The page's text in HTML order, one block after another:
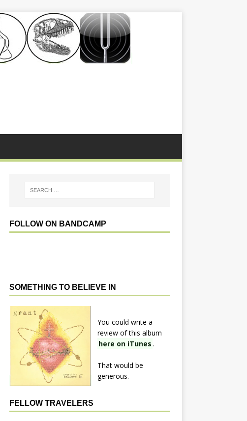
FOLLOW ON BANDCAMP
SOMETHING TO BELIEVE IN
You could write a
review of this album
here on iTunes .
That would be
generous.
FELLOW TRAVELERS